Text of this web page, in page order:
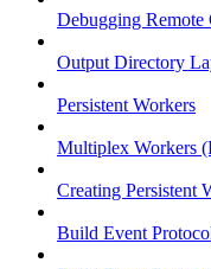
Debugging
Output Directory
Persistent Workers
Multiplex Workers
Creating Persistent
Build Event